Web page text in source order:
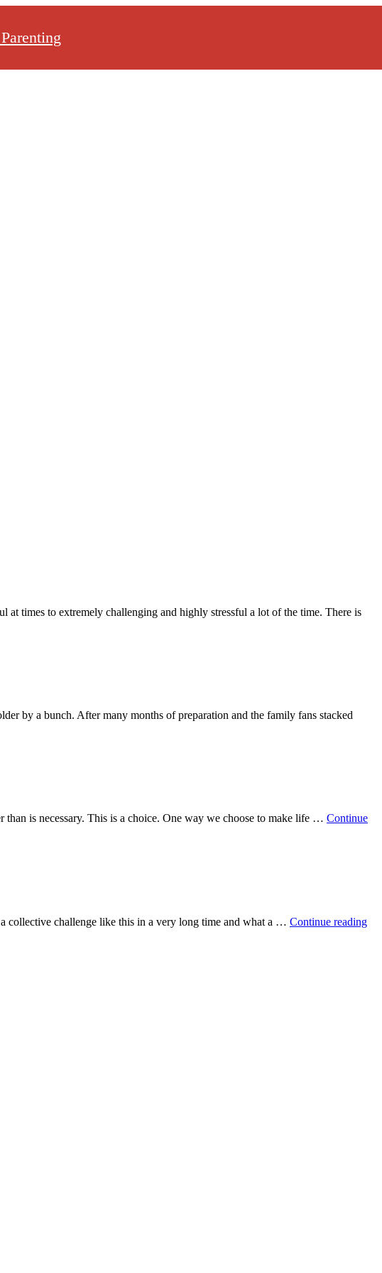
times to extremely challenging and highly stressful a lot of the time. There is
by a bunch. After many months of preparation and the family fans stacked
is necessary. This is a choice. One way we choose to make life … Continue
collective challenge like this in a very long time and what a … Continue reading